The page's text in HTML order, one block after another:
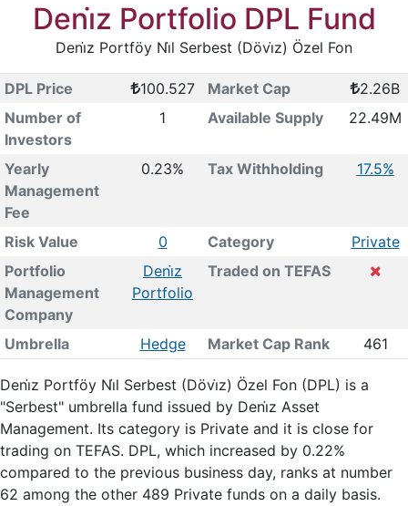
Deni̇z Portfolio DPL Fund
Deni̇z Portföy Ni̇l Serbest (Dövi̇z) Özel Fon
DPL Price 100.527 Market Cap
2.26B
Number of
Investors
1 Available Supply 22.49M
Yearly
Management
Fee
0.23% Tax Withholding 17.5%
Risk Value 0 Category
Private
Portfolio
Management
Company
Deni̇z
Portfolio
Traded on TEFAS
Umbrella Hedge Market Cap Rank 461
Deni̇z Portföy Ni̇l Serbest (Dövi̇z) Özel Fon (DPL) is a
"Serbest" umbrella fund issued by Deni̇z Asset
Management. Its category is Private and it is close for
trading on TEFAS. DPL, which increased by 0.22%
compared to the previous business day, ranks at number
62 among the other 489 Private funds on a daily basis.